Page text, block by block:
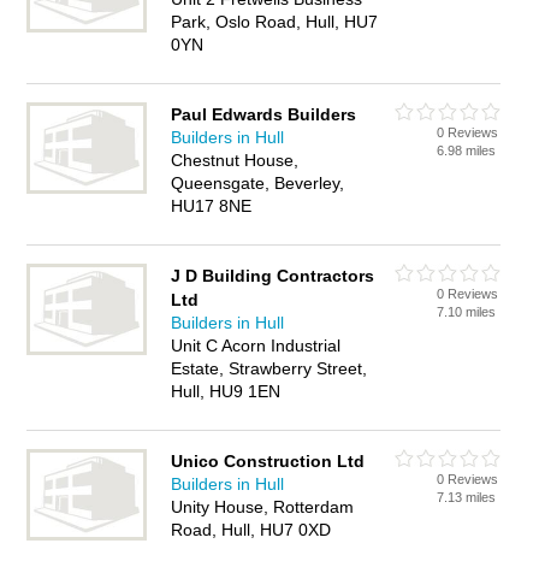
Park, Oslo Road, Hull, HU7
0YN
Paul Edwards Builders
Builders in Hull
Chestnut House,
Queensgate, Beverley,
HU17 8NE
0 Reviews
6.98 miles
J D Building Contractors
Ltd
Builders in Hull
Unit C Acorn Industrial
Estate, Strawberry Street,
Hull, HU9 1EN
0 Reviews
7.10 miles
Unico Construction Ltd
Builders in Hull
Unity House, Rotterdam
Road, Hull, HU7 0XD
0 Reviews
7.13 miles